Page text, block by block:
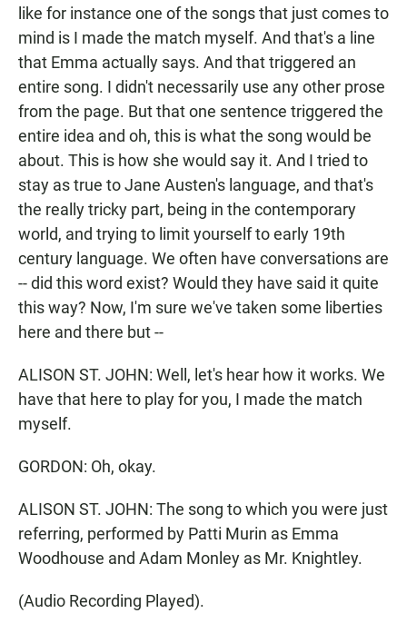
like for instance one of the songs that just comes to
mind is I made the match myself. And that's a line
that Emma actually says. And that triggered an
entire song. I didn't necessarily use any other prose
from the page. But that one sentence triggered the
entire idea and oh, this is what the song would be
about. This is how she would say it. And I tried to
stay as true to Jane Austen's language, and that's
the really tricky part, being in the contemporary
world, and trying to limit yourself to early 19th
century language. We often have conversations are
-- did this word exist? Would they have said it quite
this way? Now, I'm sure we've taken some liberties
here and there but --
ALISON ST. JOHN: Well, let's hear how it works. We
have that here to play for you, I made the match
myself.
GORDON: Oh, okay.
ALISON ST. JOHN: The song to which you were just
referring, performed by Patti Murin as Emma
Woodhouse and Adam Monley as Mr. Knightley.
(Audio Recording Played).